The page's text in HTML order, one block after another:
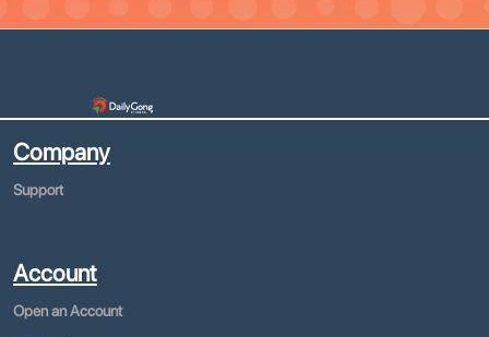
Company
Support
Account
Open an Account